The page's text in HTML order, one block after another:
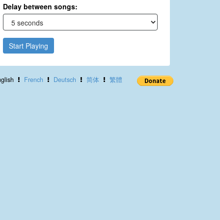
Delay between songs:
Start Playing
French Deutsch 简体 繁體